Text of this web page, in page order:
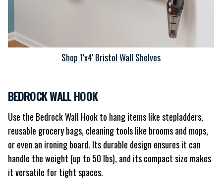
Shop 1'x4' Bristol Wall Shelves
BEDROCK WALL HOOK
Use the Bedrock Wall Hook to hang items like stepladders,
reusable grocery bags, cleaning tools like brooms and mops,
or even an ironing board. Its durable design ensures it can
handle the weight (up to 50 lbs), and its compact size makes
it versatile for tight spaces.